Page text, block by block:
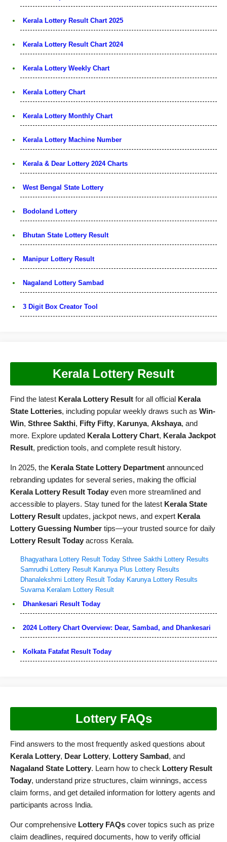
Kerala Lottery Result Chart 2025
Kerala Lottery Result Chart 2024
Kerala Lottery Weekly Chart
Kerala Lottery Chart
Kerala Lottery Monthly Chart
Kerala Lottery Machine Number
Kerala & Dear Lottery 2024 Charts
West Bengal State Lottery
Bodoland Lottery
Bhutan State Lottery Result
Manipur Lottery Result
Nagaland Lottery Sambad
3 Digit Box Creator Tool
Kerala Lottery Result
Find the latest Kerala Lottery Result for all official Kerala
State Lotteries, including popular weekly draws such as Win-
Win, Sthree Sakthi, Fifty Fifty, Karunya, Akshaya, and
more. Explore updated Kerala Lottery Chart, Kerala Jackpot
Result, prediction tools, and complete result history.
In 2025, the Kerala State Lottery Department announced
rebranding updates for several series, making the official
Kerala Lottery Result Today even more streamlined and
accessible to players. Stay tuned for the latest Kerala State
Lottery Result updates, jackpot news, and expert Kerala
Lottery Guessing Number tips—your trusted source for daily
Lottery Result Today across Kerala.
Bhagyathara Lottery Result Today Sthree Sakthi Lottery Results
Samrudhi Lottery Result Karunya Plus Lottery Results
Dhanalekshmi Lottery Result Today Karunya Lottery Results
Suvarna Keralam Lottery Result
Dhankesari Result Today
2024 Lottery Chart Overview: Dear, Sambad, and Dhankesari
Kolkata Fatafat Result Today
Lottery FAQs
Find answers to the most frequently asked questions about
Kerala Lottery, Dear Lottery, Lottery Sambad, and
Nagaland State Lottery. Learn how to check Lottery Result
Today, understand prize structures, claim winnings, access
claim forms, and get detailed information for lottery agents and
participants across India.
Our comprehensive Lottery FAQs cover topics such as prize
claim deadlines, required documents, how to verify official